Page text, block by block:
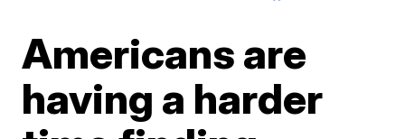
Americans are
having a harder